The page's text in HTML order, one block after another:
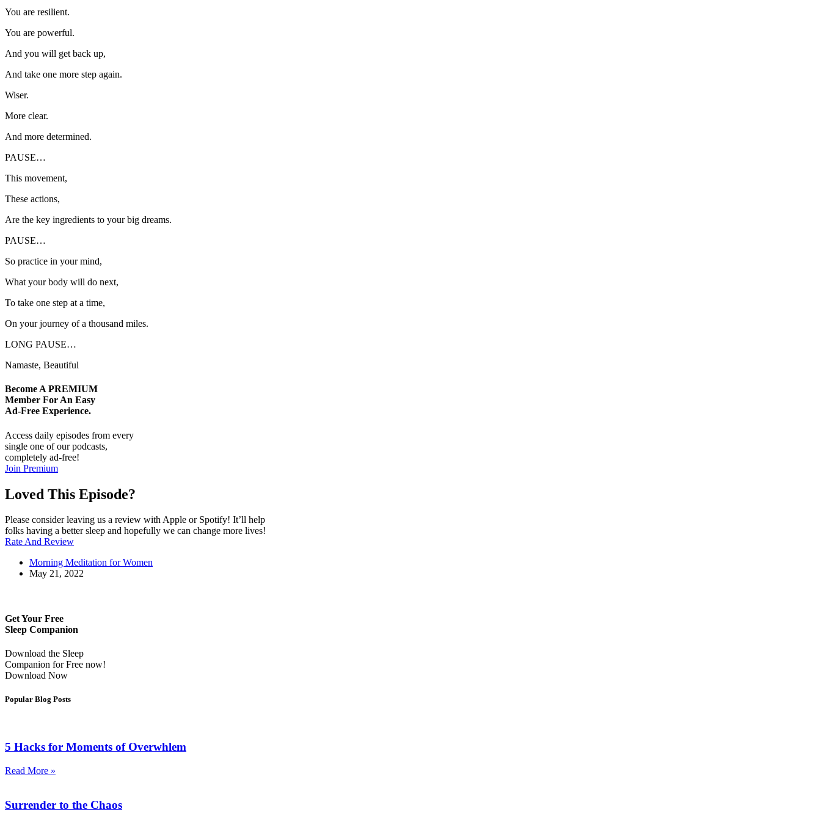
You are resilient.
You are powerful.
And you will get back up,
And take one more step again.
Wiser.
More clear.
And more determined.
PAUSE…
This movement,
These actions,
Are the key ingredients to your big dreams.
PAUSE…
So practice in your mind,
What your body will do next,
To take one step at a time,
On your journey of a thousand miles.
LONG PAUSE…
Namaste, Beautiful
Become A PREMIUM
Member For An Easy
Ad-Free Experience.
Access daily episodes from every
single one of our podcasts,
completely ad-free!
Join Premium
Loved This Episode?
Please consider leaving us a review with Apple or Spotify! It’ll help
folks having a better sleep and hopefully we can change more lives!
Rate And Review
Morning Meditation for Women
May 21, 2022
Get Your Free
Sleep Companion
Download the Sleep
Companion for Free now!
Download Now
Popular Blog Posts
5 Hacks for Moments of Overwhlem
Read More »
Surrender to the Chaos